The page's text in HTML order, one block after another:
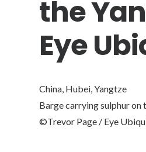
the
Eye
China, Hubei, Yangtze
Barge carrying sulphur on
©Trevor Page / Eye